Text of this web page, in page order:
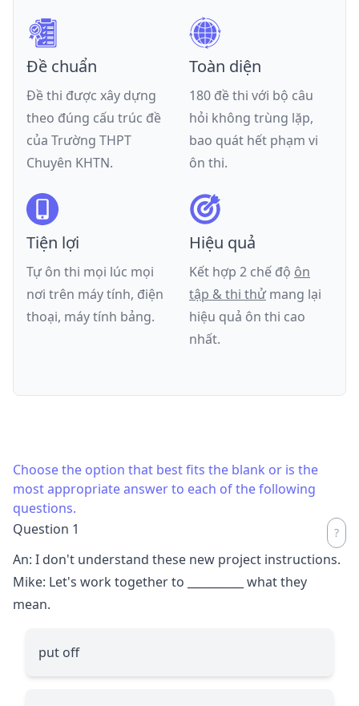
Đề chuẩn
Đề thi được xây dựng
theo đúng cấu trúc đề
của Trường THPT
Chuyên KHTN.
Toàn diện
180 đề thi với bộ câu
hỏi không trùng lặp,
bao quát hết phạm vi
ôn thi.
Tiện lợi
Tự ôn thi mọi lúc mọi
nơi trên máy tính, điện
thoại, máy tính bảng.
Hiệu quả
Kết hợp 2 chế độ ôn
tập & thi thử mang lại
hiệu quả ôn thi cao
nhất.
Choose the option that best fits the blank or is the
most appropriate answer to each of the following
questions.
Question 1
An: I don't understand these new project instructions.
Mike: Let's work together to
what they
mean.
put off